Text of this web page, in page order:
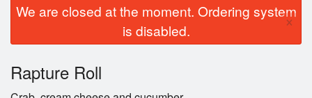
Order Online
Location
Login
We are closed at the moment. Ordering system
is disabled.
×
Rapture Roll